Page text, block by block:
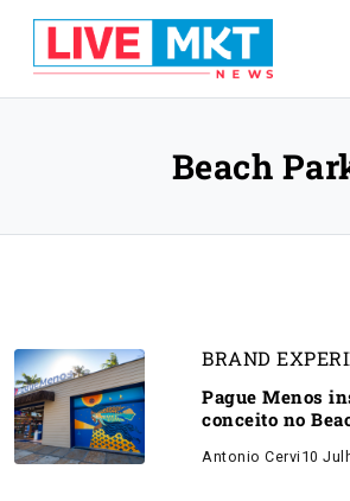
Beach
BRAND
Pague Menos
conceito no
Antonio Cervi 10